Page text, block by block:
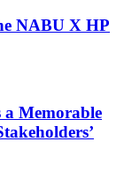
NABU X HP
Memorable